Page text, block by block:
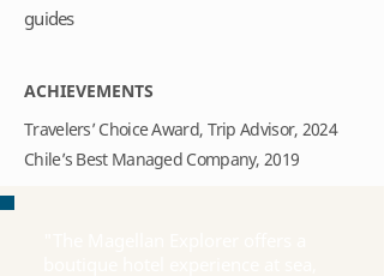
guides
ACHIEVEMENTS
Travelers’ Choice Award, Trip Advisor, 2024
Chile’s Best Managed Company, 2019